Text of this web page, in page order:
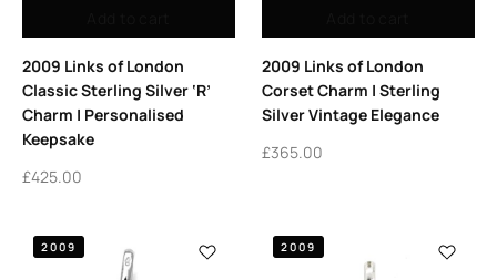
2009 Links of London
Classic Sterling Silver ‘R’
Charm | Personalised
Keepsake
£425.00
2009 Links of London
Corset Charm | Sterling
Silver Vintage Elegance
£365.00
2009 2009